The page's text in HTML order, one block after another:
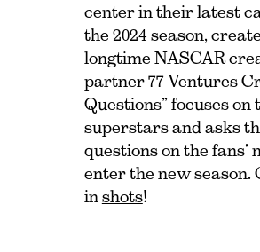
center in their latest
the 2024 season,
longtime NASCAR
partner 77 Ventures
Questions” focuses on
superstars and asks
questions on the fans’
enter the new season.
in shots!